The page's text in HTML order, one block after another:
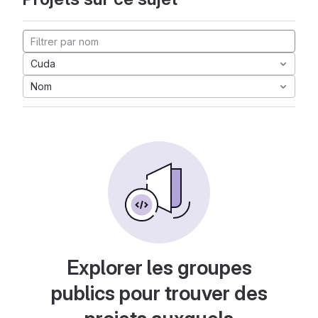
Cuda
Nom
Explorer les groupes
publics pour trouver des